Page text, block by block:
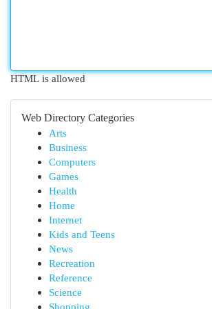
HTML is allowed
Web Directory Categories
Arts
Business
Computers
Games
Health
Home
Internet
Kids and Teens
News
Recreation
Reference
Science
Shopping